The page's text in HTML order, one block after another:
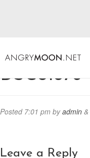
manyvids.com
DSC01876
Posted 7:01 pm byadmin &
Leave a Reply